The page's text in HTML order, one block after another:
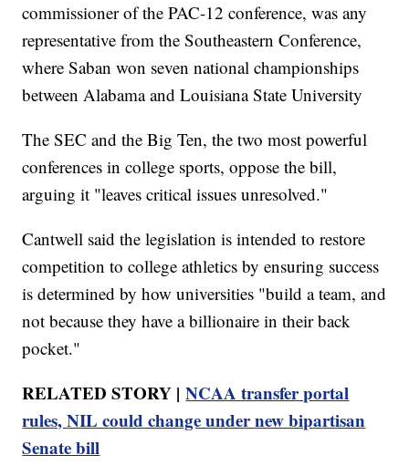
commissioner of the PAC-12 conference, was any
representative from the Southeastern Conference,
where Saban won seven national championships
between Alabama and Louisiana State University
The SEC and the Big Ten, the two most powerful
conferences in college sports, oppose the bill,
arguing it "leaves critical issues unresolved."
Cantwell said the legislation is intended to restore
competition to college athletics by ensuring success
is determined by how universities "build a team, and
not because they have a billionaire in their back
pocket."
RELATED STORY |NCAA transfer portal
rules, NIL could change under new bipartisan
Senate bill